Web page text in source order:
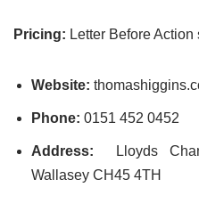
Pricing: Letter Before Action
Website:
Phone: 0151 452 0452
Address:
Lloyds
Wallasey CH45 4TH